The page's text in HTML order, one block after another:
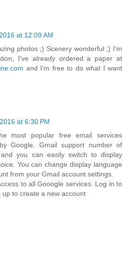
at 12:09 AM
photos ;) Scenery wonderful ;) I'm
I've already ordered a paper at
and I'm free to do what I want
at 6:30 PM
most popular free email services
Google. Gmail support number of
you can easily switch to display
You can change display language
from your Gmail account settings.
to all Gooogle services. Log in to
to create a new account